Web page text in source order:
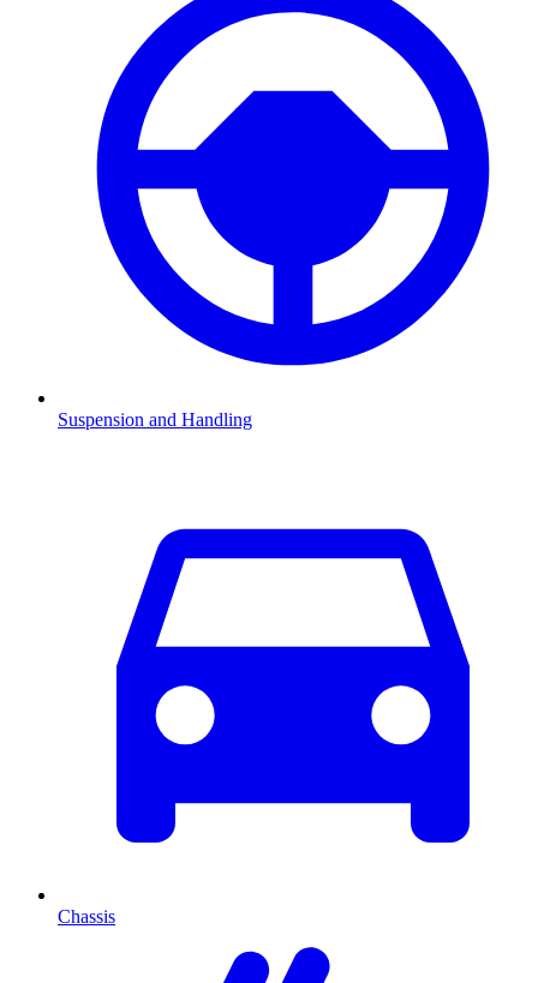
Suspension and Handling
Chassis